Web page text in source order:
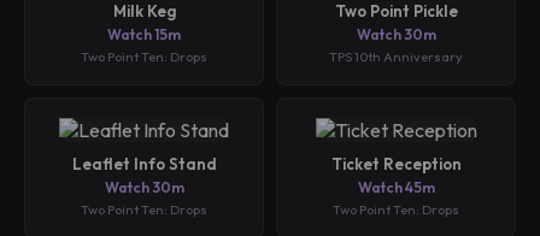
Milk Keg
Watch 15m
Two Point Ten: Drops
Two Point Pickle
Watch 30m
TPS 10th Anniversary
Leaflet Info Stand
Watch 30m
Two Point Ten: Drops
Ticket Reception
Watch 45m
Two Point Ten: Drops